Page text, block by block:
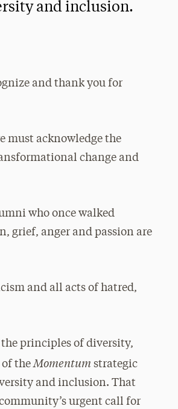
and inclusion.
and thank you for
must acknowledge the
change and
who once walked
grief, anger and passion are
and all acts of hatred,
principles of diversity,
of theMomentum strategic
and inclusion. That
urgent call for